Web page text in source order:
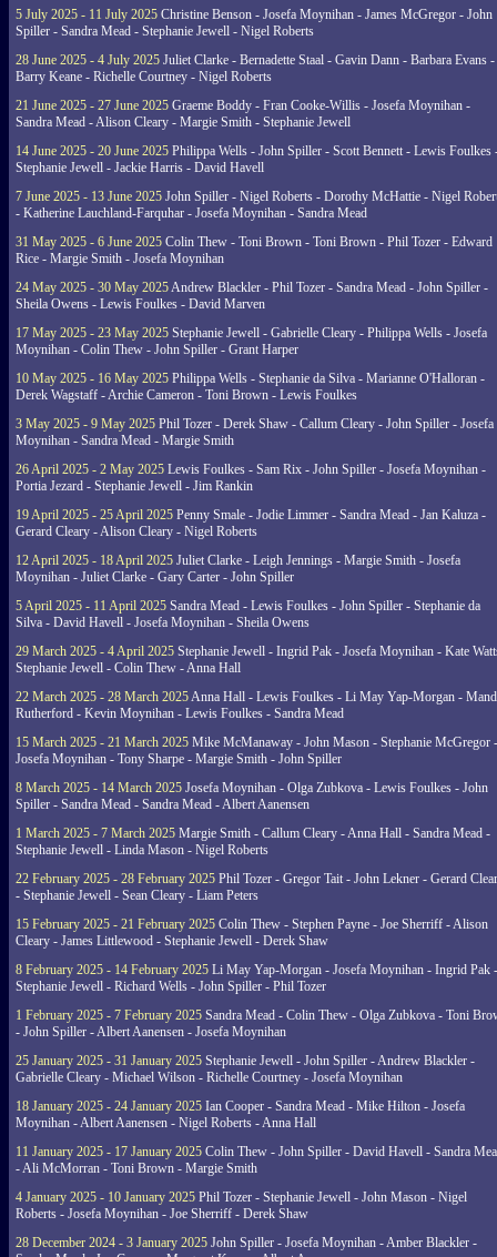
5 July 2025 - 11 July 2025 Christine Benson - Josefa Moynihan - James McGregor - John
Spiller - Sandra Mead - Stephanie Jewell - Nigel Roberts
28 June 2025 - 4 July 2025 Juliet Clarke - Bernadette Staal - Gavin Dann - Barbara Evans -
Barry Keane - Richelle Courtney - Nigel Roberts
21 June 2025 - 27 June 2025 Graeme Boddy - Fran Cooke-Willis - Josefa Moynihan -
Sandra Mead - Alison Cleary - Margie Smith - Stephanie Jewell
14 June 2025 - 20 June 2025 Philippa Wells - John Spiller - Scott Bennett - Lewis Foulkes
Stephanie Jewell - Jackie Harris - David Havell
7 June 2025 - 13 June 2025 John Spiller - Nigel Roberts - Dorothy McHattie - Nigel
- Katherine Lauchland-Farquhar - Josefa Moynihan - Sandra Mead
31 May 2025 - 6 June 2025 Colin Thew - Toni Brown - Toni Brown - Phil Tozer - Edward
Rice - Margie Smith - Josefa Moynihan
24 May 2025 - 30 May 2025Andrew Blackler - Phil Tozer - Sandra Mead - John Spiller -
Sheila Owens - Lewis Foulkes - David Marven
17 May 2025 - 23 May 2025 Stephanie Jewell - Gabrielle Cleary - Philippa Wells - Josefa
Moynihan - Colin Thew - John Spiller - Grant Harper
10 May 2025 - 16 May 2025 Philippa Wells - Stephanie da Silva - Marianne O'Halloran -
Derek Wagstaff - Archie Cameron - Toni Brown - Lewis Foulkes
3 May 2025 - 9 May 2025 Phil Tozer - Derek Shaw - Callum Cleary - John Spiller - Josefa
Moynihan - Sandra Mead - Margie Smith
26 April 2025 - 2 May 2025 Lewis Foulkes - Sam Rix - John Spiller - Josefa Moynihan -
Portia Jezard - Stephanie Jewell - Jim Rankin
19 April 2025 - 25 April 2025 Penny Smale - Jodie Limmer - Sandra Mead - Jan Kaluza -
Gerard Cleary - Alison Cleary - Nigel Roberts
12 April 2025 - 18 April 2025 Juliet Clarke - Leigh Jennings - Margie Smith - Josefa
Moynihan - Juliet Clarke - Gary Carter - John Spiller
5 April 2025 - 11 April 2025 Sandra Mead - Lewis Foulkes - John Spiller - Stephanie da
Silva - David Havell - Josefa Moynihan - Sheila Owens
29 March 2025 - 4 April 2025 Stephanie Jewell - Ingrid Pak - Josefa Moynihan - Kate
Stephanie Jewell - Colin Thew - Anna Hall
22 March 2025 - 28 March 2025Anna Hall - Lewis Foulkes - Li May Yap-Morgan -
Rutherford - Kevin Moynihan - Lewis Foulkes - Sandra Mead
15 March 2025 - 21 March 2025 Mike McManaway - John Mason - Stephanie McGregor -
Josefa Moynihan - Tony Sharpe - Margie Smith - John Spiller
8 March 2025 - 14 March 2025 Josefa Moynihan - Olga Zubkova - Lewis Foulkes - John
Spiller - Sandra Mead - Sandra Mead - Albert Aanensen
1 March 2025 - 7 March 2025 Margie Smith - Callum Cleary - Anna Hall - Sandra Mead -
Stephanie Jewell - Linda Mason - Nigel Roberts
22 February 2025 - 28 February 2025 Phil Tozer - Gregor Tait - John Lekner - Gerard
- Stephanie Jewell - Sean Cleary - Liam Peters
15 February 2025 - 21 February 2025 Colin Thew - Stephen Payne - Joe Sherriff - Alison
Cleary - James Littlewood - Stephanie Jewell - Derek Shaw
8 February 2025 - 14 February 2025 Li May Yap-Morgan - Josefa Moynihan - Ingrid Pak -
Stephanie Jewell - Richard Wells - John Spiller - Phil Tozer
1 February 2025 - 7 February 2025 Sandra Mead - Colin Thew - Olga Zubkova - Toni
- John Spiller - Albert Aanensen - Josefa Moynihan
25 January 2025 - 31 January 2025 Stephanie Jewell - John Spiller - Andrew Blackler -
Gabrielle Cleary - Michael Wilson - Richelle Courtney - Josefa Moynihan
18 January 2025 - 24 January 2025 Ian Cooper - Sandra Mead - Mike Hilton - Josefa
Moynihan - Albert Aanensen - Nigel Roberts - Anna Hall
11 January 2025 - 17 January 2025 Colin Thew - John Spiller - David Havell - Sandra
- Ali McMorran - Toni Brown - Margie Smith
4 January 2025 - 10 January 2025 Phil Tozer - Stephanie Jewell - John Mason - Nigel
Roberts - Josefa Moynihan - Joe Sherriff - Derek Shaw
28 December 2024 - 3 January 2025 John Spiller - Josefa Moynihan - Amber Blackler -